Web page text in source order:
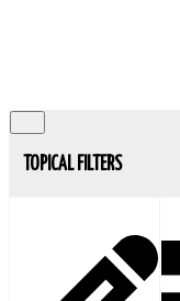
TOPICAL FILTERS